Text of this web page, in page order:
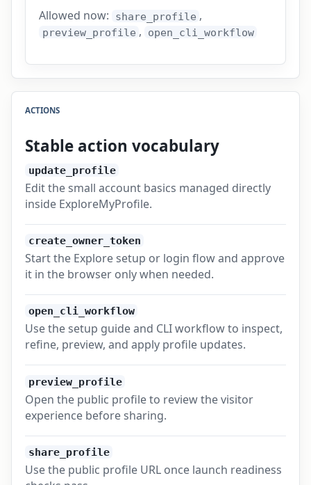
Allowed now: share_profile ,
preview_profile , open_cli_workflow
ACTIONS
Stable action vocabulary
update_profile
Edit the small account basics managed directly
inside ExploreMyProfile.
create_owner_token
Start the Explore setup or login flow and approve
it in the browser only when needed.
open_cli_workflow
Use the setup guide and CLI workflow to inspect,
refine, preview, and apply profile updates.
preview_profile
Open the public profile to review the visitor
experience before sharing.
share_profile
Use the public profile URL once launch readiness